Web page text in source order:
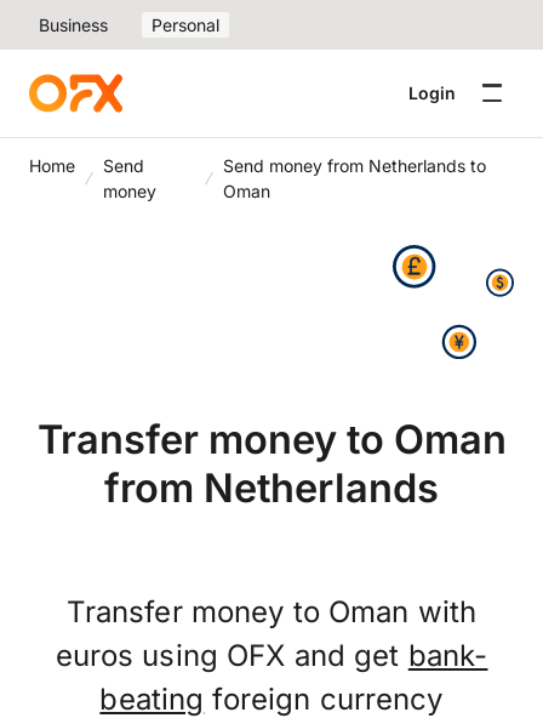
Business Personal
Login
Home
Send
money
Send money from Netherlands to
Oman
Transfer money to Oman
from Netherlands
Transfer money to Oman with
euros using OFX and get bank-
beating foreign currency